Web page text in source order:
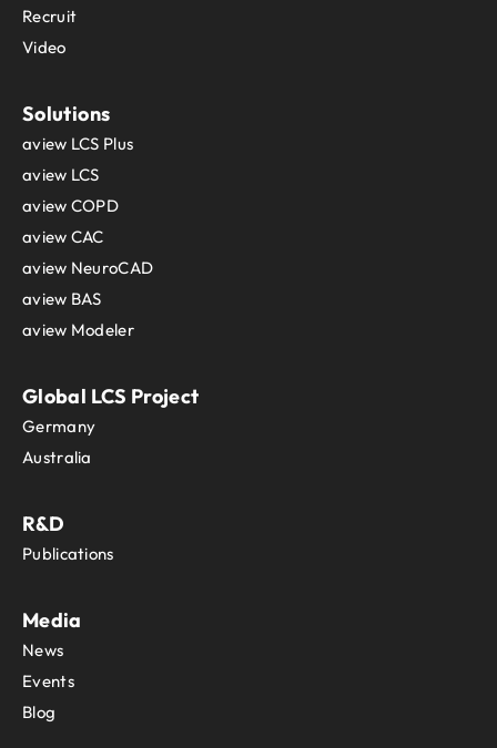
Recruit
Video
Solutions
aview LCS Plus
aview LCS
aview COPD
aview CAC
aview NeuroCAD
aview BAS
aview Modeler
Global LCS Project
Germany
Australia
R&D
Publications
Media
News
Events
Blog